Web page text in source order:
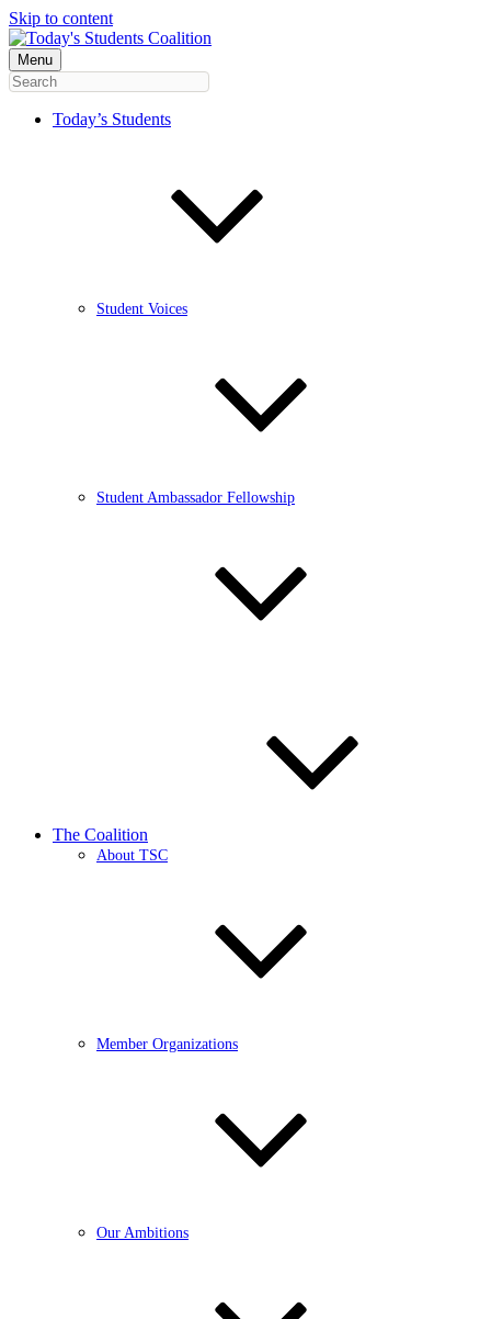
Skip to content
Menu
Today’s Students
Student Voices
Student Ambassador Fellowship
The Coalition
About TSC
Member Organizations
Our Ambitions